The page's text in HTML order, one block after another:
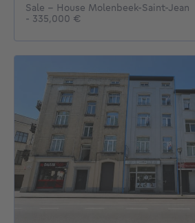
Sale - House Molenbeek-Saint-Jean
- 335,000 €